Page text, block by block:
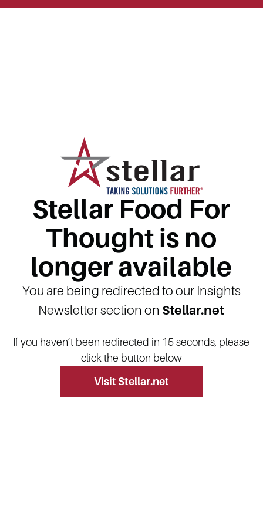
Stellar Food For
Thought is no
longer available
You are being redirected to our Insights
Newsletter section on Stellar.net
If you haven’t been redirected in 15 seconds, please
click the button below
Visit Stellar.net